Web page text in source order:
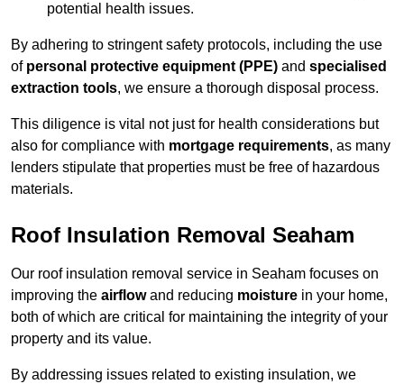
potential health issues.
By adhering to stringent safety protocols, including the use
of personal protective equipment (PPE) and specialised
extraction tools, we ensure a thorough disposal process.
This diligence is vital not just for health considerations but
also for compliance with mortgage requirements, as many
lenders stipulate that properties must be free of hazardous
materials.
Roof Insulation Removal Seaham
Our roof insulation removal service in Seaham focuses on
improving the airflowand reducing moisture in your home,
both of which are critical for maintaining the integrity of your
property and its value.
By addressing issues related to existing insulation, we